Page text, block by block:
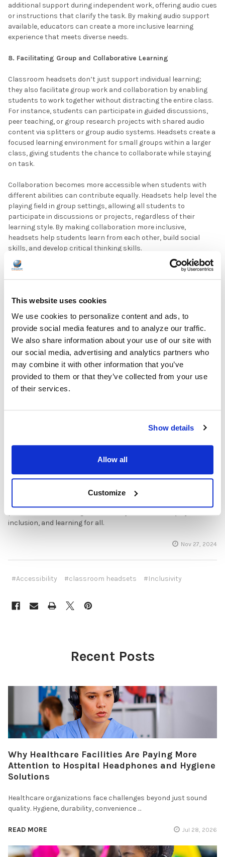
This website uses cookies
We use cookies to personalize content and ads, to
provide social media features and to analyze our traffic.
We also share information about your use of our site with
our social media, advertising and analytics partners who
may combine it with other information that you’ve
provided to them or that they’ve collected from your use
of their services.
Show details
Allow all
Customize
additional support during independent work, offering audio cues
or instructions that clarify the task. By making audio support
available, educators can create a more inclusive learning
experience that meets diverse needs.
8. Facilitating Group and Collaborative Learning
Classroom headsets don’t just support individual learning;
they also facilitate group work and collaboration by enabling
students to work together without distracting the entire class.
For instance, students can participate in guided discussions,
peer teaching, or group research projects with shared audio
content via splitters or group audio systems. Headsets create a
focused learning environment for small groups within a larger
class, giving students the chance to collaborate while staying
on task.
Collaboration becomes more accessible when students with
different abilities can contribute equally. Headsets help level the
playing field in group settings, allowing all students to
participate in discussions or projects, regardless of their
learning style. By making collaboration more inclusive,
headsets help students learn from each other, build social
skills, and develop critical thinking skills.
Education for All: Building an Inclusive Classroom with
Technology
Headsets are powerful tools for creating accessible, inclusive
classrooms that meet the unique needs of every student. From
noise-canceling headsets that help students with sensory
processing challenges to amplified audio for students with
hearing impairments, the right audio equipment ensures that
all students have an equal opportunity to learn and thrive. As
schools embrace sustainability, recyclable school headphones
are becoming increasingly popular, adding an eco-friendly
dimension to accessibility efforts.
learning environment that is as inclusive as it is innovative.
accessibility, support personalized learning, and make a
positive impact on the classroom experience. As technology
accessible audio options will be better equipped to prepare all
students for success. By investing in adaptable, inclusive audio
inclusion, and learning for all.
Nov 27, 2024
#Accessibility #classroom headsets #Inclusivity
Recent Posts
Why Healthcare Facilities Are Paying More
Attention to Hospital Headphones and Hygiene
Solutions
Healthcare organizations face challenges beyond just sound
quality. Hygiene, durability, convenience …
READ MORE Jul 28, 2026